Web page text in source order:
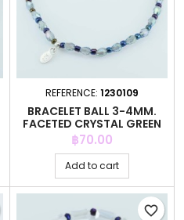
REFERENCE: 1230109
BRACELET BALL 3-4MM.
FACETED CRYSTAL GREEN
COLOR
Price
฿70.00
Add to cart
favorite_border